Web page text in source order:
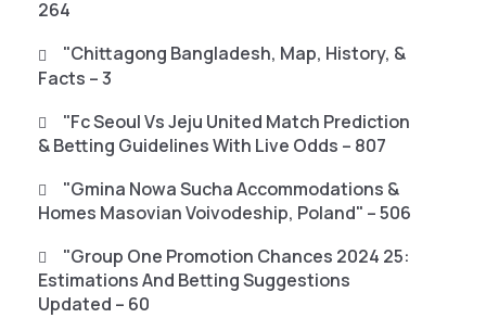
264
"chittagong Bangladesh, Map, History, &
Facts – 3
"fc Seoul Vs Jeju United Match Prediction
& Betting Guidelines With Live Odds – 807
"gmina Nowa Sucha Accommodations &
Homes Masovian Voivodeship, Poland" – 506
"Group One Promotion Chances 2024 25:
Estimations And Betting Suggestions
Updated – 60